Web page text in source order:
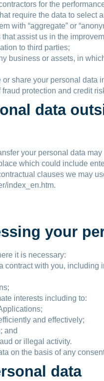
for the
require the data to
with “aggregate” or
assist us in the
to third parties;
business or assets, in
or share your personal
protection and credit
data
your personal data
which could include
clauses we may
index_en.htm.
your
it is necessary:
contract with you,
interests including to:
and effectively;
and
or illegal activity.
on the basis of any
data